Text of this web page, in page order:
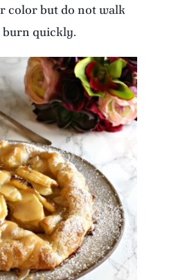
color but do not walk
burn quickly.